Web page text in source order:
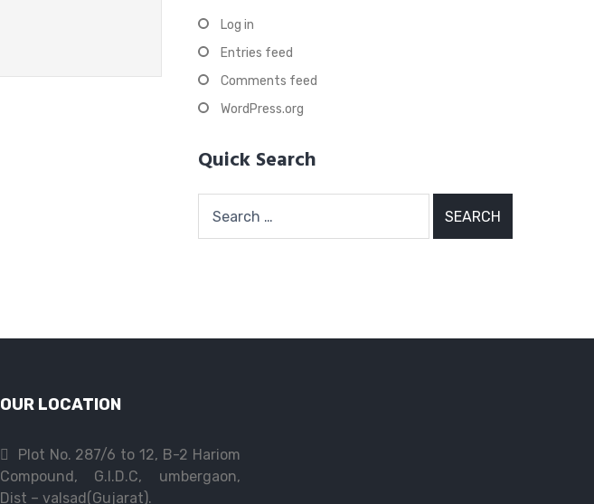
Log in
Entries feed
Comments feed
WordPress.org
Quick Search
for:
OUR LOCATION
Plot No. 287/6 to 12, B-2 Hariom
Compound, G.I.D.C, umbergaon,
Dist – valsad(Gujarat).